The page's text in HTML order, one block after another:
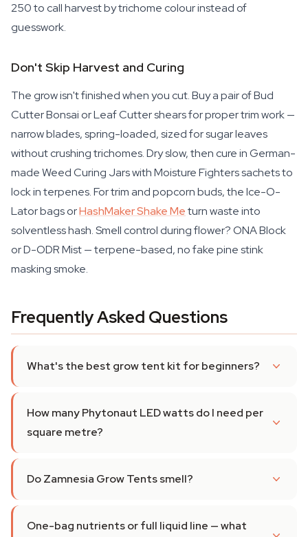
250 to call harvest by trichome colour instead of
guesswork.
Don't Skip Harvest and Curing
The grow isn't finished when you cut. Buy a pair of Bud
Cutter Bonsai or Leaf Cutter shears for proper trim work —
narrow blades, spring-loaded, sized for sugar leaves
without crushing trichomes. Dry slow, then cure in German-
made Weed Curing Jars with Moisture Fighters sachets to
lock in terpenes. For trim and popcorn buds, the Ice-O-
Lator bags orHashMaker Shake Meturn waste into
solventless hash. Smell control during flower? ONA Block
or D-ODR Mist — terpene-based, no fake pine stink
masking smoke.
Frequently Asked Questions
What's the best grow tent kit for beginners?
How many Phytonaut LED watts do I need per
square metre?
Do Zamnesia Grow Tents smell?
One-bag nutrients or full liquid line — what